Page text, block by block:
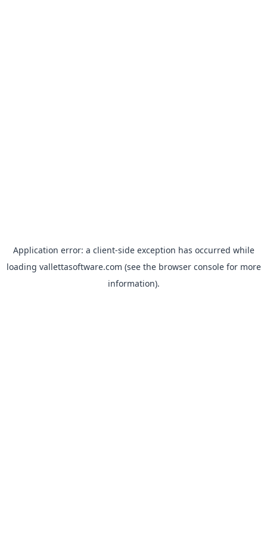
Application error: a client-side exception has occurred while
loading vallettasoftware.com (see the browser consolefor more
information).